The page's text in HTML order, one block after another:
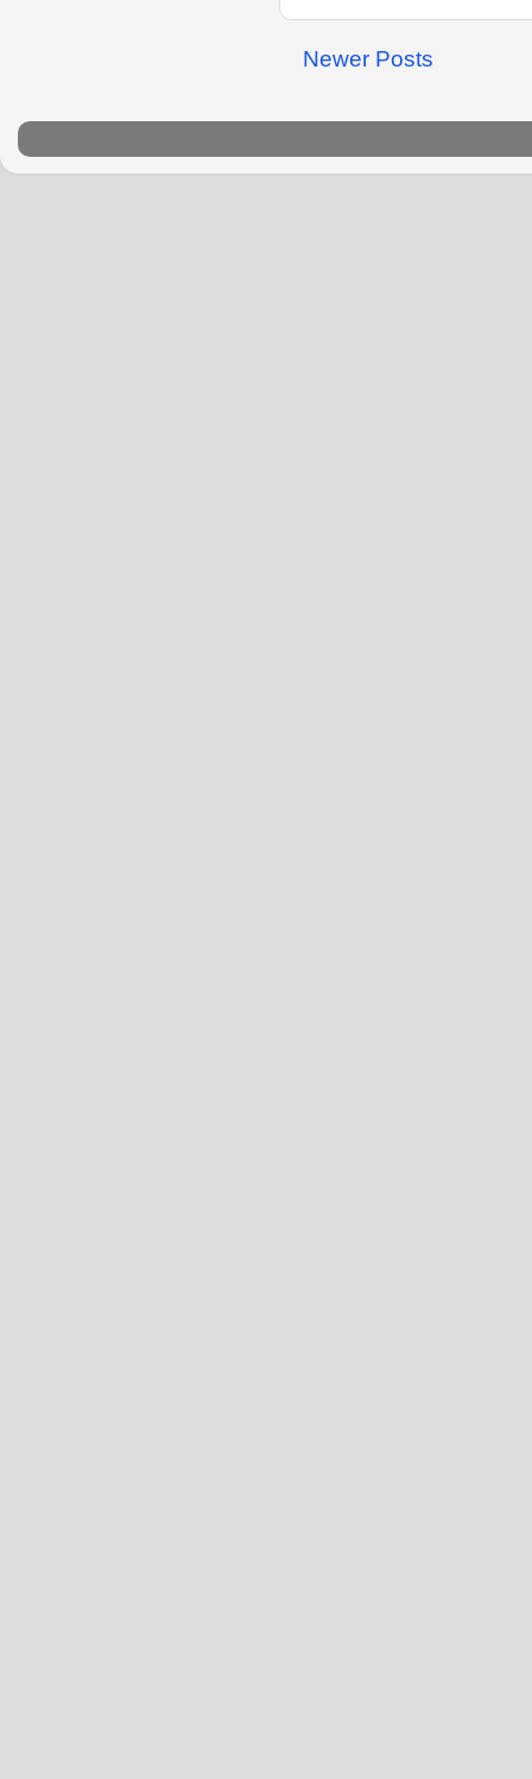
Newer Posts